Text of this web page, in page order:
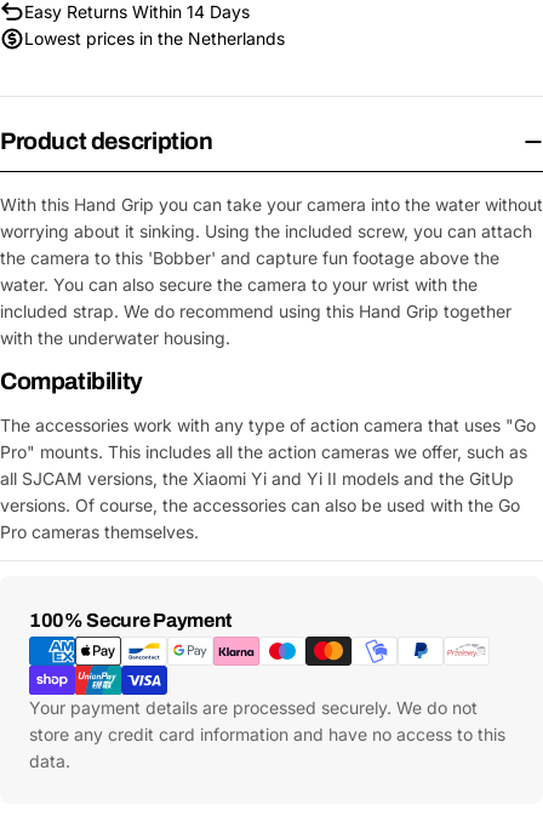
Easy Returns Within 14 Days
Lowest prices in the Netherlands
Product description
With this Hand Grip you can take your camera into the water without
worrying about it sinking. Using the included screw, you can attach
the camera to this 'Bobber' and capture fun footage above the
water. You can also secure the camera to your wrist with the
included strap. We do recommend using this Hand Grip together
with the underwater housing.
Compatibility
The accessories work with any type of action camera that uses "Go
Pro" mounts. This includes all the action cameras we offer, such as
all SJCAM versions, the Xiaomi Yi and Yi II models and the GitUp
versions. Of course, the accessories can also be used with the Go
Pro cameras themselves.
100% Secure Payment
Payment
Methods
Your payment details are processed securely. We do not
store any credit card information and have no access to this
data.